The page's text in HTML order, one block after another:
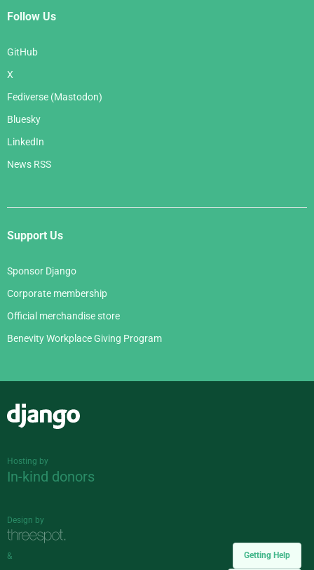
Getting Help
Follow Us
GitHub
X
Fediverse (Mastodon)
Bluesky
LinkedIn
News RSS
Support Us
Sponsor Django
Corporate membership
Official merchandise store
Benevity Workplace Giving Program
Hosting by
In-kind donors
Design by
&